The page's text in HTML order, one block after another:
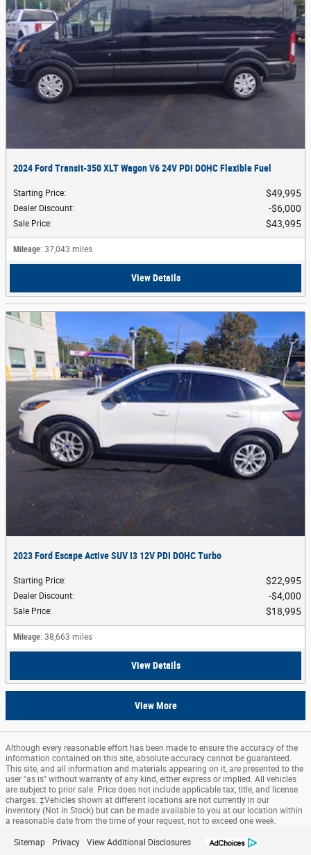
2024 Ford Transit-350 XLT Wagon V6 24V PDI DOHC Flexible Fuel
Starting Price: $49,995
Dealer Discount: $6,000
Sale Price: $43,995
Mileage: 37,043 miles
View Details
2023 Ford Escape Active SUV I3 12V PDI DOHC Turbo
Starting Price: $22,995
Dealer Discount: $4,000
Sale Price: $18,995
Mileage: 38,663 miles
View Details
View More
Although every reasonable effort has been made to ensure the accuracy of the
information contained on this site, absolute accuracy cannot be guaranteed.
This site, and all information and materials appearing on it, are presented to the
user "as is" without warranty of any kind, either express or implied. All vehicles
are subject to prior sale. Price does not include applicable tax, title, and license
charges. ‡Vehicles shown at different locations are not currently in our
inventory (Not in Stock) but can be made available to you at our location within
a reasonable date from the time of your request, not to exceed one week.
Sitemap Privacy View Additional Disclosures